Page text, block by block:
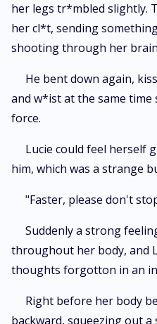
her legs tr*mbled slightly.
her cl*t, sending
shooting through her
He bent down again,
and w*ist at the same
force.
Lucie could feel herself
him, which was a strange
"Faster, please don't
Suddenly a strong
throughout her body, and
thoughts forgotton in an
Right before her body
backward, squeezing out